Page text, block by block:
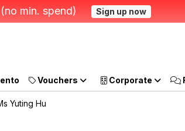
min. spend) Sign up now
Vouchers Corporate
Yuting Hu